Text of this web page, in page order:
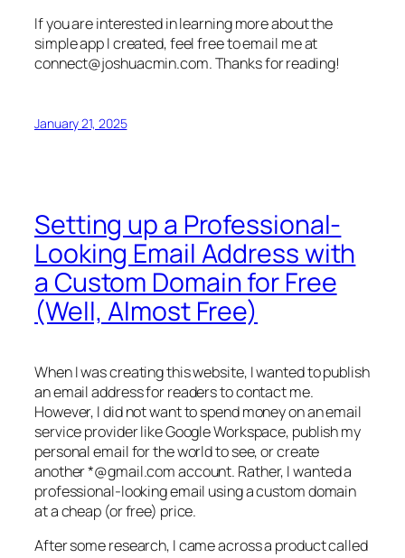
If you are interested in learning more about the
simple app I created, feel free to email me at
connect@joshuacmin.com. Thanks for reading!
January 21, 2025
Setting up a Professional-
Looking Email Address with
a Custom Domain for Free
(Well, Almost Free)
When I was creating this website, I wanted to publish
an email address for readers to contact me.
However, I did not want to spend money on an email
service provider like Google Workspace, publish my
personal email for the world to see, or create
another *@gmail.com account. Rather, I wanted a
professional-looking email using a custom domain
at a cheap (or free) price.
After some research, I came across a product called